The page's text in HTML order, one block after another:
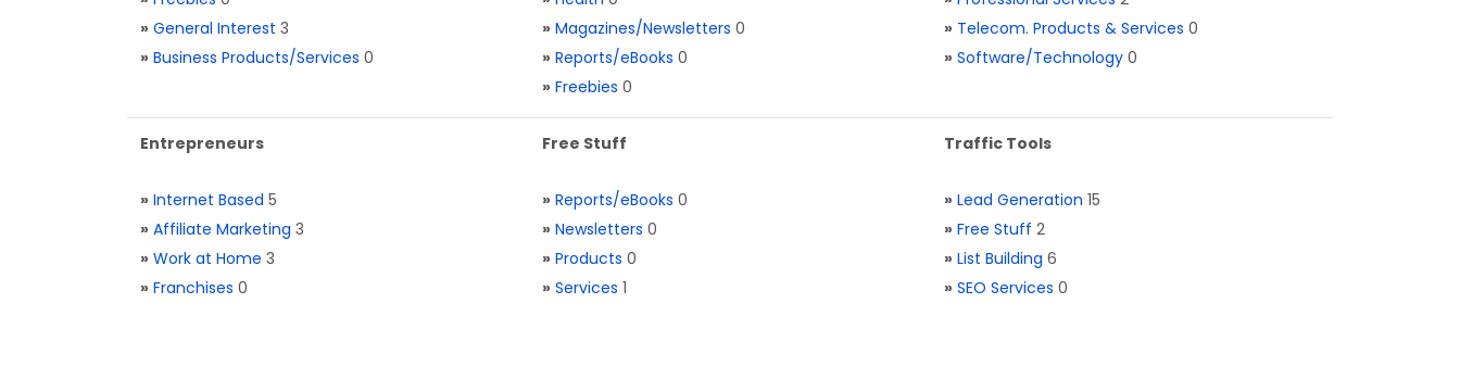
» General Interest 3
» Business Products/Services 0
» Magazines/Newsletters 0
» Reports/eBooks 0
» Freebies 0
» Telecom. Products & Services 0
» Software/Technology 0
Entrepreneurs
» Internet Based 5
» Affiliate Marketing 3
» Work at Home 3
» Franchises 0
Free Stuff
» Reports/eBooks 0
» Newsletters 0
» Products 0
» Services 1
Traffic Tools
» Lead Generation 15
» Free Stuff 2
» List Building 6
» SEO Services 0